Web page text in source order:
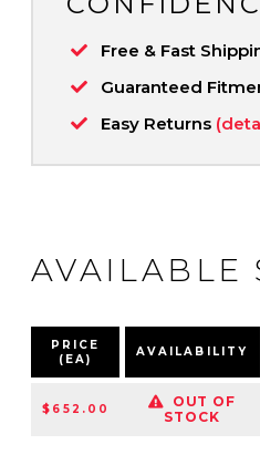
Free & Fast
Guaranteed
Easy Returns
AVAILABLE
PRICE
(EA)
AVAILABILITY
$652.00
OUT OF
STOCK